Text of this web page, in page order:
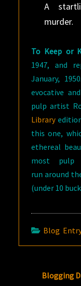
A
murder.
To Keep or
1947, and
January,
evocative
pulp artist
Library
this one,
ethereal
most pulp
run around
(under 10
Blog
Blogging